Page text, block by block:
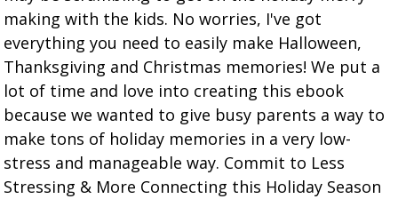
making with the kids. No worries, I've got
everything you need to easily make Halloween,
Thanksgiving and Christmas memories! We put a
lot of time and love into creating this ebook
because we wanted to give busy parents a way to
make tons of holiday memories in a very low-
stress and manageable way. Commit to Less
Stressing & More Connecting this Holiday Season